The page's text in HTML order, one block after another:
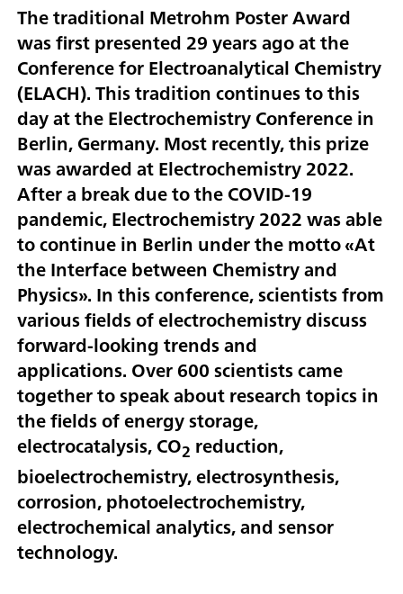
The traditional Metrohm Poster Award
was first presented 29 years ago at the
Conference for Electroanalytical Chemistry
(ELACH). This tradition continues to this
day at the Electrochemistry Conference in
Berlin, Germany. Most recently, this prize
was awarded at Electrochemistry 2022.
After a break due to the COVID-19
pandemic, Electrochemistry 2022 was able
to continue in Berlin under the motto «At
the Interface between Chemistry and
Physics». In this conference, scientists from
various fields of electrochemistry discuss
forward-looking trends and
applications. Over 600 scientists came
together to speak about research topics in
the fields of energy storage,
electrocatalysis, CO2 reduction,
bioelectrochemistry, electrosynthesis,
corrosion, photoelectrochemistry,
electrochemical analytics, and sensor
technology.